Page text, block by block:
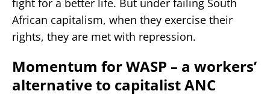
African capitalism, when they exercise their
rights, they are met with repression.
Momentum for WASP – a workers’
alternative to capitalist ANC